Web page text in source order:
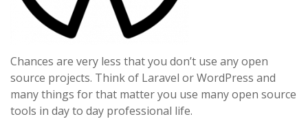
Chances are very less that you don’t use any open
source projects. Think of Laravel or WordPress and
many things for that matter you use many open source
tools in day to day professional life.